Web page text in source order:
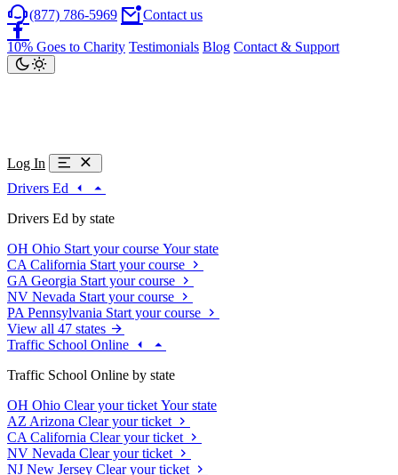
(877) 786-5969 Contact us
10% Goes to Charity Testimonials Blog Contact & Support
Log In
Drivers Ed
Drivers Ed by state
OH Ohio Start your course Your state
CA California Start your course
GA Georgia Start your course
NV Nevada Start your course
PA Pennsylvania Start your course
View all 47 states
Traffic School Online
Traffic School Online by state
OH Ohio Clear your ticket Your state
AZ Arizona Clear your ticket
CA California Clear your ticket
NV Nevada Clear your ticket
NJ New Jersey Clear your ticket